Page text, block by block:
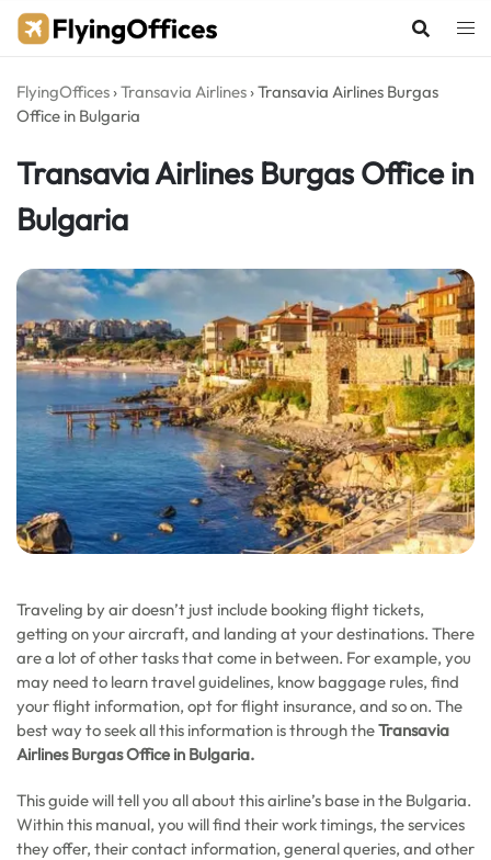
Skip
FlyingOffices ›Transavia Airlines ›Transavia Airlines Burgas
Office in Bulgaria
Transavia Airlines Burgas Office in
Bulgaria
Traveling by air doesn’t just include booking flight tickets,
getting on your aircraft, and landing at your destinations. There
are a lot of other tasks that come in between. For example, you
may need to learn travel guidelines, know baggage rules, find
your flight information, opt for flight insurance, and so on. The
best way to seek all this information is through theTransavia
Airlines Burgas Office in Bulgaria.
This guide will tell you all about this airline’s base in the Bulgaria.
Within this manual, you will find their work timings, the services
they offer, their contact information, general queries, and other